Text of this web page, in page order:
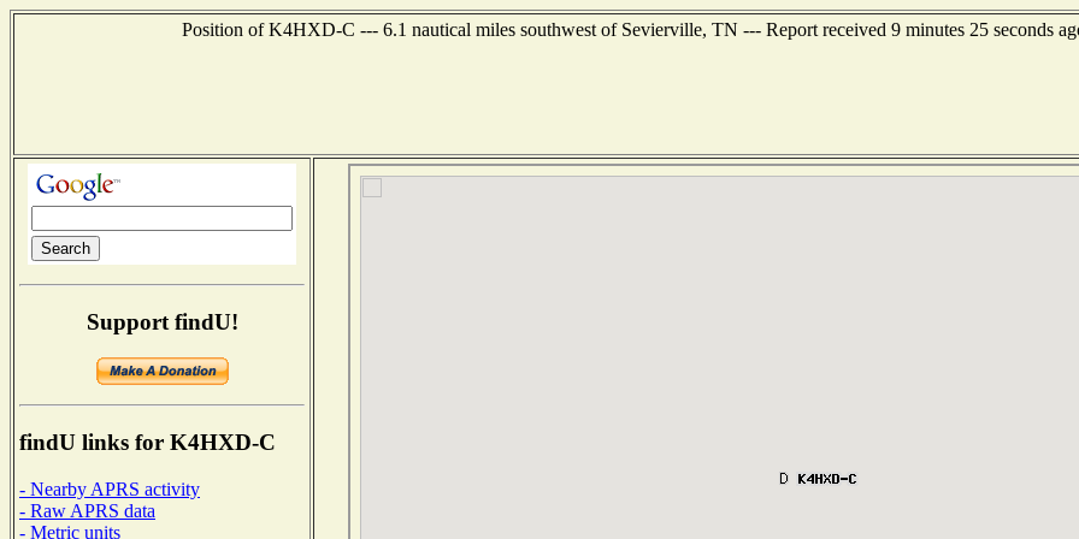
Position of K4HXD-C --- 6.1 nautical miles southwest of Sevierville, TN --- Report received 9 minutes 25 seconds
Support findU!
findU links for K4HXD-C
- Nearby APRS activity
- Raw APRS data
- Metric units